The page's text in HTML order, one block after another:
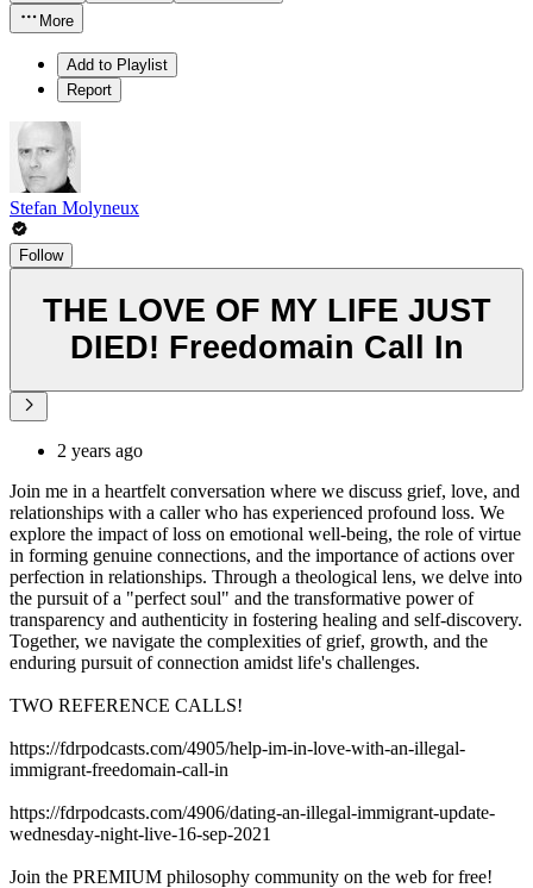
More
Add to Playlist
Report
Stefan Molyneux
Follow
THE LOVE OF MY LIFE JUST
DIED! Freedomain Call In
2 years ago
Join me in a heartfelt conversation where we discuss grief, love, and
relationships with a caller who has experienced profound loss. We
explore the impact of loss on emotional well-being, the role of virtue
in forming genuine connections, and the importance of actions over
perfection in relationships. Through a theological lens, we delve into
the pursuit of a "perfect soul" and the transformative power of
transparency and authenticity in fostering healing and self-discovery.
Together, we navigate the complexities of grief, growth, and the
enduring pursuit of connection amidst life's challenges.
TWO REFERENCE CALLS!
https://fdrpodcasts.com/4905/help-im-in-love-with-an-illegal-
immigrant-freedomain-call-in
https://fdrpodcasts.com/4906/dating-an-illegal-immigrant-update-
wednesday-night-live-16-sep-2021
Join the PREMIUM philosophy community on the web for free!